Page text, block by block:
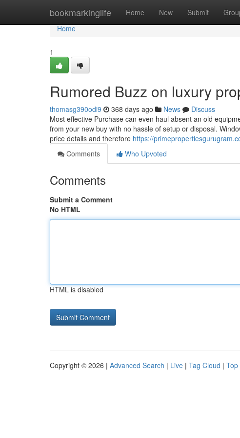
bookmarkinglife Home New Submit
Home
Home
1
Rumored Buzz on luxury
thomasg390odi9 368 days ago News
Discuss
Most effective Purchase can even haul absent an old
from your new buy with no hassle of setup or disposal.
price details and therefore https://
Comments
Who Upvoted
Comments
Submit a Comment
No HTML
HTML is disabled
Copyright © 2026 | Advanced Search | Live | Tag Cloud | Top